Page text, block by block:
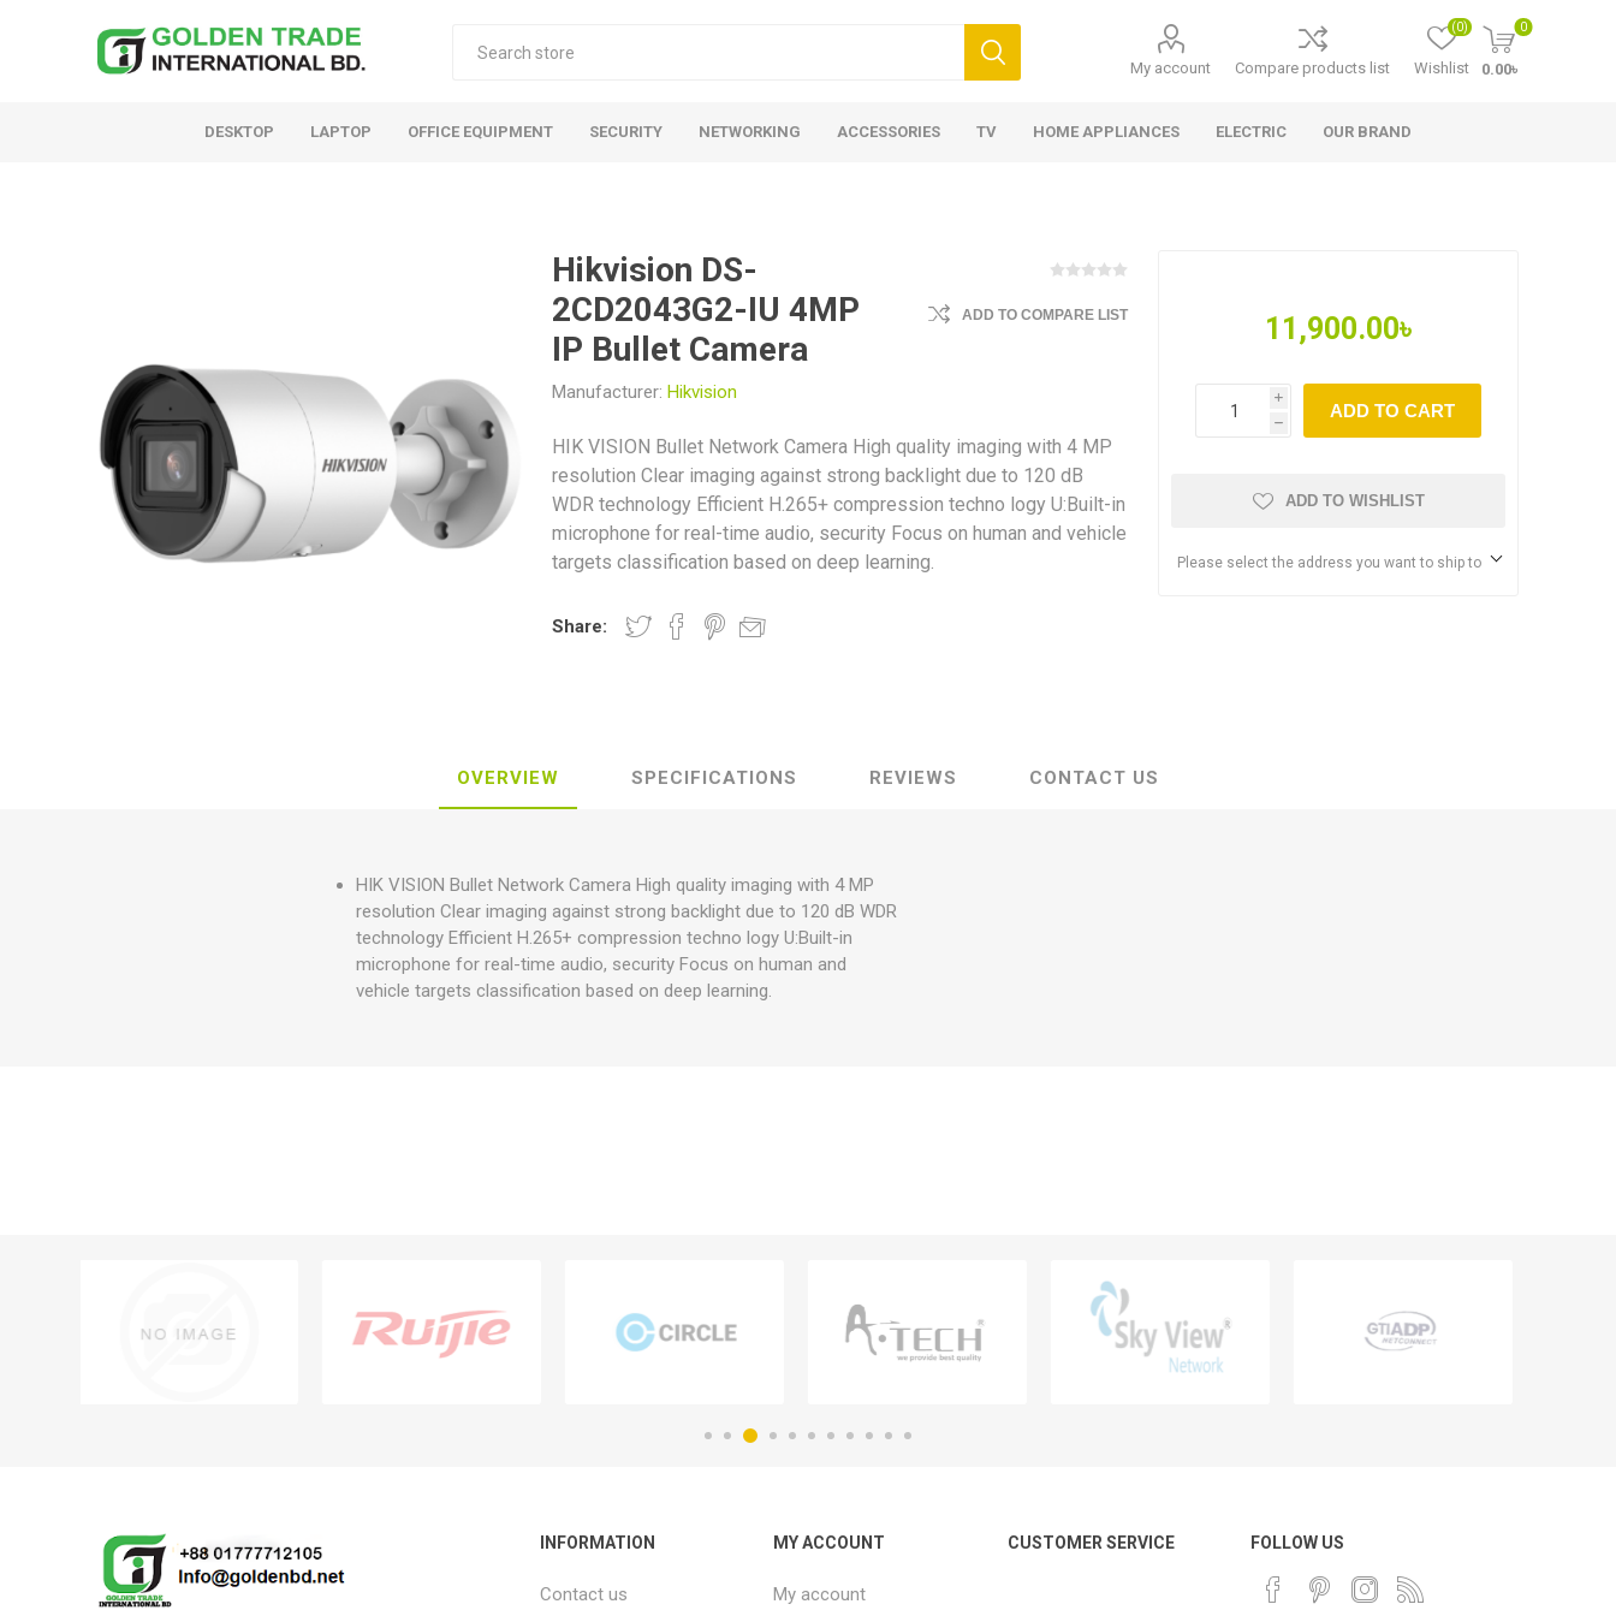
My account Compare products list Wishlist
(0) 0
0.00৳
DESKTOP LAPTOP OFFICE EQUIPMENT SECURITY NETWORKING ACCESSORIES TV HOME APPLIANCES ELECTRIC OUR BRAND
Hikvision DS-
2CD2043G2-IU 4MP
IP Bullet Camera
Manufacturer: Hikvision
ADD TO COMPARE LIST
HIK VISION Bullet Network Camera High quality imaging with 4 MP
resolution Clear imaging against strong backlight due to 120 dB
WDR technology Efficient H.265+ compression techno logy U:Built-in
microphone for real-time audio, security Focus on human and vehicle
targets classification based on deep learning.
Share:
11,900.00৳
i
h
ADD TO CART
ADD TO WISHLIST
Please select the address you want to ship to
OVERVIEW SPECIFICATIONS REVIEWS CONTACT US
HIK VISION Bullet Network Camera High quality imaging with 4 MP
resolution Clear imaging against strong backlight due to 120 dB WDR
technology Efficient H.265+ compression techno logy U:Built-in
microphone for real-time audio, security Focus on human and
vehicle targets classification based on deep learning.
INFORMATION
Contact us
MY ACCOUNT
My account
CUSTOMER SERVICE FOLLOW US